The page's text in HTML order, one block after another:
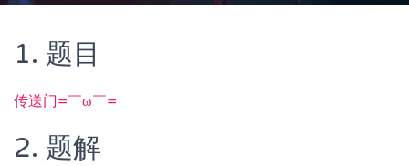
1. 题目
传送门=￣ω￣=
2. 题解